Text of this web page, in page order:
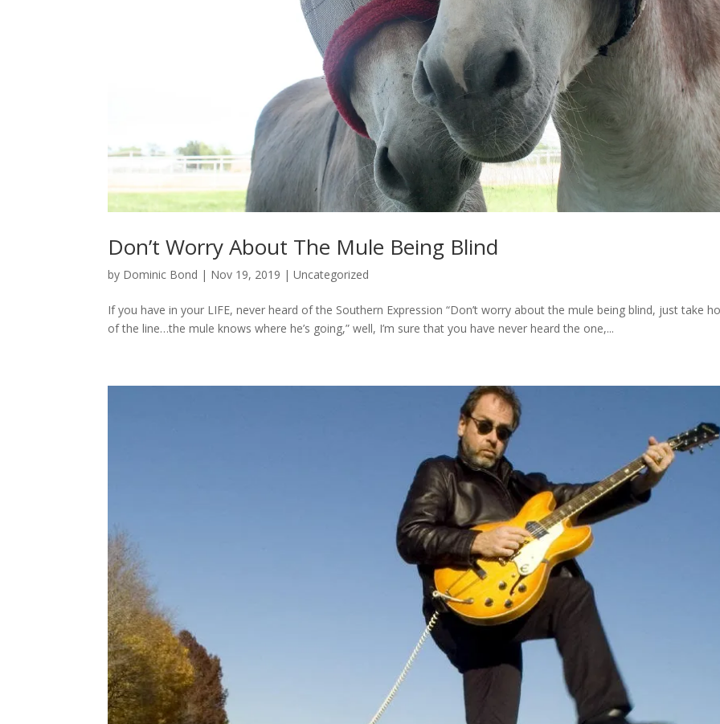
Don’t Worry About The Mule Being Blind
by Dominic Bond | Nov 19, 2019 |Uncategorized
If you have in your LIFE, never heard of the Southern Expression “Don’t worry about the mule being blind, just take
of the line…the mule knows where he’s going,” well, I’m sure that you have never heard the one,...